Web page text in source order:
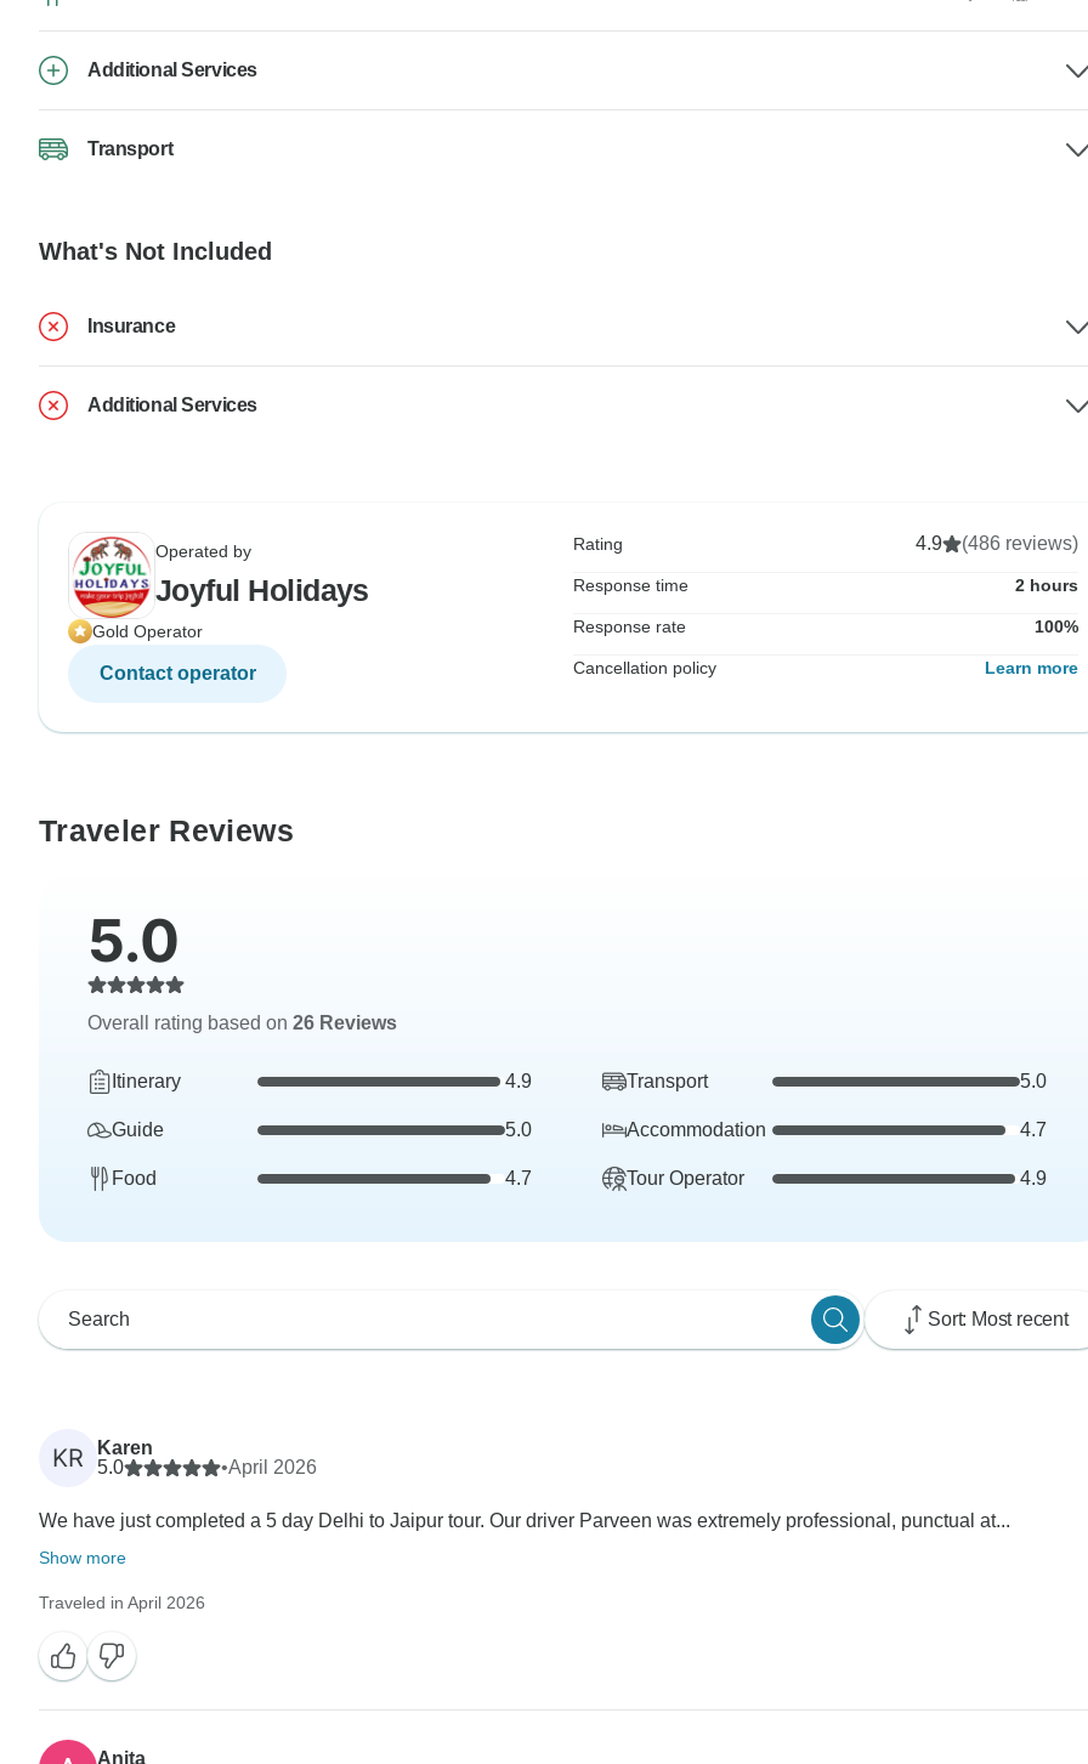
Additional Services
Transport
What's Not Included
Insurance
Additional Services
Operated by
Joyful Holidays
Gold Operator
Contact operator
Rating 4.9 (486 reviews)
Response time 2 hours
Response rate 100%
Cancellation policy Learn more
Traveler Reviews
5.0
Overall rating based on 26 Reviews
Itinerary 4.9 Transport 5.0
Guide 5.0 Accommodation 4.7
Food 4.7 Tour Operator 4.9
Sort: Most recent
KR
Karen
5.0
•April 2026
We have just completed a 5 day Delhi to Jaipur tour. Our driver Parveen was extremely professional, punctual at...
Show more
Traveled in April 2026
Anita